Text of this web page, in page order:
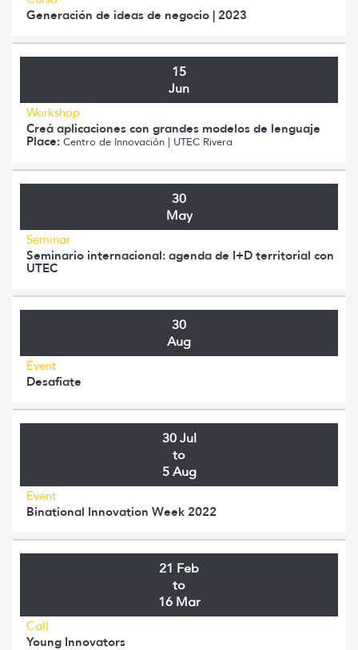
Generación de ideas de negocio | 2023
15
Jun
Workshop
Creá aplicaciones con grandes modelos de lenguaje
Place: Centro de Innovación | UTEC Rivera
30
May
Seminar
Seminario internacional: agenda de I+D territorial con
UTEC
30
Aug
Event
Desafiate
30 Jul
to
5 Aug
Event
Binational Innovation Week 2022
21 Feb
to
16 Mar
Call
Young Innovators